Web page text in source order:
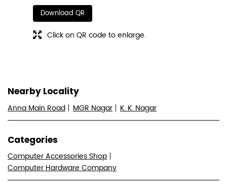
Download QR
Click on QR code to enlarge.
Nearby Locality
Anna Main Road MGR Nagar K. K. Nagar
Categories
Computer Accessories Shop
Computer Hardware Company